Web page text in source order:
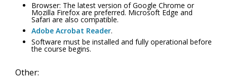
Browser: The latest version of Google Chrome or
Mozilla Firefox are preferred. Microsoft Edge and
Safari are also compatible.
Adobe Acrobat Reader.
Software must be installed and fully operational before
the course begins.
Other: